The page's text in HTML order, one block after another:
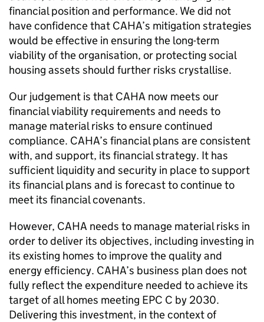
financial position and performance. We did not
have confidence that CAHA’s mitigation strategies
would be effective in ensuring the long-term
viability of the organisation, or protecting social
housing assets should further risks crystallise.
Our judgement is that CAHA now meets our
financial viability requirements and needs to
manage material risks to ensure continued
compliance. CAHA’s financial plans are consistent
with, and support, its financial strategy. It has
sufficient liquidity and security in place to support
its financial plans and is forecast to continue to
meet its financial covenants.
However, CAHA needs to manage material risks in
order to deliver its objectives, including investing in
its existing homes to improve the quality and
energy efficiency. CAHA’s business plan does not
fully reflect the expenditure needed to achieve its
target of all homes meeting EPC C by 2030.
Delivering this investment, in the context of